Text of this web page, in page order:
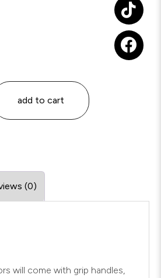
add to cart
(0)
will come with grip handles,